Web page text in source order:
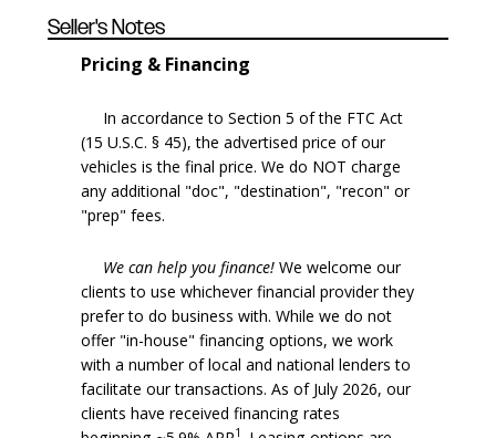
Seller's Notes
Pricing & Financing
In accordance to Section 5 of the FTC Act
(15 U.S.C. § 45), the advertised price of our
vehicles is the final price. We do NOT charge
any additional "doc", "destination", "recon" or
"prep" fees.
We can help you finance! We welcome our
clients to use whichever financial provider they
prefer to do business with. While we do not
offer "in-house" financing options, we work
with a number of local and national lenders to
facilitate our transactions. As of July 2026, our
clients have received financing rates
1